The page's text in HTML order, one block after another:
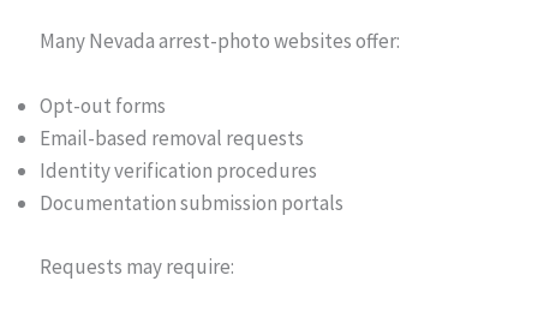
Many Nevada arrest-photo websites offer:
Opt-out forms
Email-based removal requests
Identity verification procedures
Documentation submission portals
Requests may require: